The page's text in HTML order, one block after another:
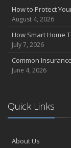
Insurance
Coverage
Avoiding
Essential Fire
April
The Essential
Tips for Towing
How to Protect
August 4, 2026
How Smart Home
July 7, 2026
Common
June 4, 2026
Quick Links
About Us